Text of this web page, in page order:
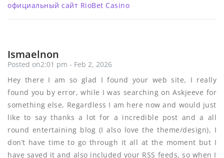
официальный сайт RioBet Casino
Ismaelnon
Posted on2:01 pm - Feb 2, 2026
Hey there I am so glad I found your web site, I really
found you by error, while I was searching on Askjeeve for
something else, Regardless I am here now and would just
like to say thanks a lot for a incredible post and a all
round entertaining blog (I also love the theme/design), I
don’t have time to go through it all at the moment but I
have saved it and also included your RSS feeds, so when I